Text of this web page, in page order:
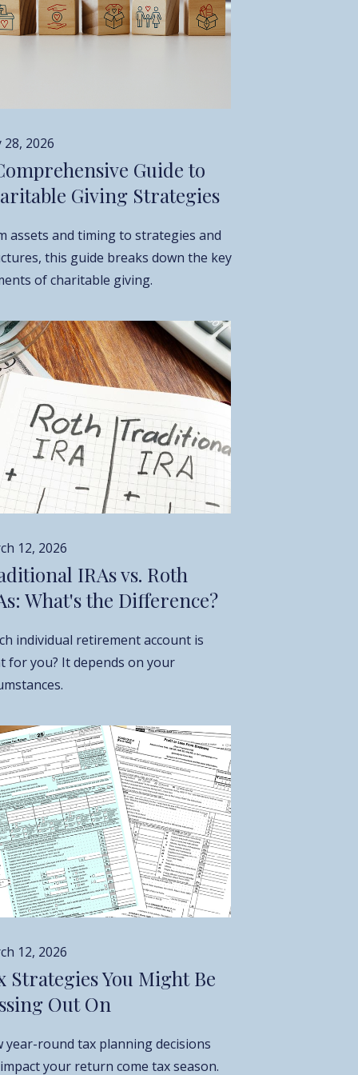
28, 2026
Guide to
Giving Strategies
assets and timing to strategies and
this guide breaks down the key
of charitable giving.
12, 2026
IRAs vs. Roth
What's the Difference?
individual retirement account is
for you? It depends on your
12, 2026
Strategies You Might Be
Out On
year-round tax planning decisions
your return come tax season.